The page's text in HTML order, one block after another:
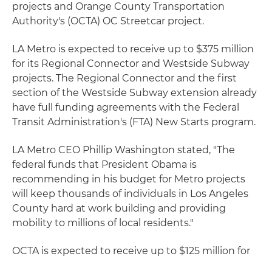
projects and Orange County Transportation
Authority's (OCTA) OC Streetcar project.
LA Metro is expected to receive up to $375 million
for its Regional Connector and Westside Subway
projects. The Regional Connector and the first
section of the Westside Subway extension already
have full funding agreements with the Federal
Transit Administration's (FTA) New Starts program.
LA Metro CEO Phillip Washington stated, "The
federal funds that President Obama is
recommending in his budget for Metro projects
will keep thousands of individuals in Los Angeles
County hard at work building and providing
mobility to millions of local residents."
OCTA is expected to receive up to $125 million for